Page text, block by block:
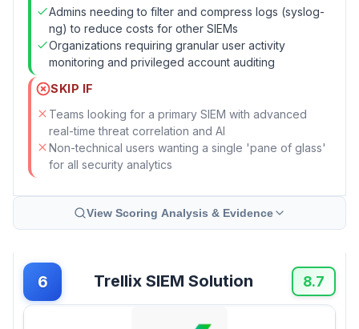
Admins needing to filter and compress logs (syslog-
ng) to reduce costs for other SIEMs
Organizations requiring granular user activity
monitoring and privileged account auditing
SKIP IF
Teams looking for a primary SIEM with advanced
real-time threat correlation and AI
Non-technical users wanting a single 'pane of glass'
for all security analytics
View Scoring Analysis & Evidence
6 Trellix SIEM Solution 8.7